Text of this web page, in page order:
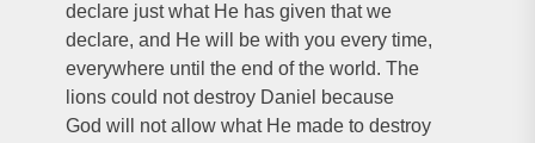
declare just what He has given that we
declare, and He will be with you every time,
everywhere until the end of the world. The
lions could not destroy Daniel because
God will not allow what He made to destroy